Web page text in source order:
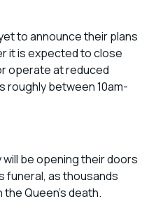
to announce their plans
it is expected to close
operate at reduced
roughly between 10am-
be opening their doors
funeral, as thousands
Queen’s death.